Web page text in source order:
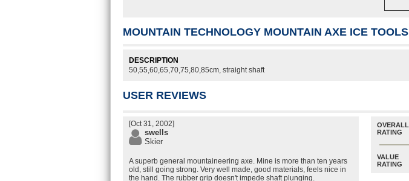
MOUNTAIN TECHNOLOGY MOUNTAIN AXE ICE TOOLS
DESCRIPTION
50,55,60,65,70,75,80,85cm, straight shaft
USER REVIEWS
[Oct 31, 2002]
swells
Skier
A superb general mountaineering axe. Mine is more than ten years
old, still going strong. Very well made, good materials, feels nice in
the hand. The rubber grip doesn't impede shaft plunging.
OVERALL
RATING
VALUE
RATING